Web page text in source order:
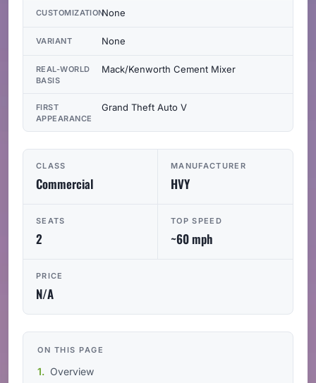
CLASS
Commercial
MANUFACTURER
HVY
SEATS
2
TOP SPEED
~60 mph
PRICE
N/A
ON THIS PAGE
Overview
CUSTOMIZATIONNone
VARIANT None
REAL-WORLD
BASIS
Mack/Kenworth Cement Mixer
FIRST
APPEARANCE
Grand Theft Auto V